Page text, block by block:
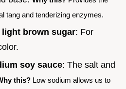
tang and tenderizing enzymes.
light brown sugar: For
soy sauce: The salt and
this? Low sodium allows us to